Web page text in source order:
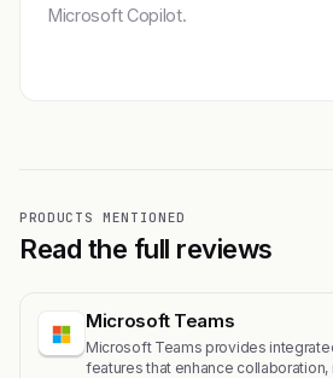
Microsoft Copilot.
PRODUCTS MENTIONED
Read the full reviews
Microsoft Teams
Microsoft Teams provides
features that enhance collaboration,